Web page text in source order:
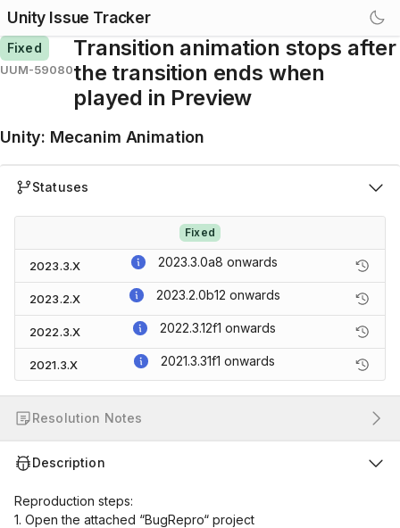
Unity Issue Tracker
Fixed
UUM-59080
Transition animation stops after
the transition ends when
played in Preview
Unity: Mecanim Animation
Statuses
Fixed
2023.3.X 2023.3.0a8 onwards
2023.2.X 2023.2.0b12 onwards
2022.3.X 2022.3.12f1 onwards
2021.3.X 2021.3.31f1 onwards
Resolution Notes
Description
Reproduction steps:
1. Open the attached “BugRepro“ project